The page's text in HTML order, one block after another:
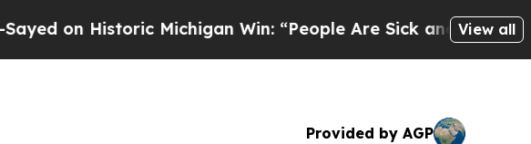
on Historic Michigan Win: “People Are Sick and Tired of This
View all
Provided by AGP